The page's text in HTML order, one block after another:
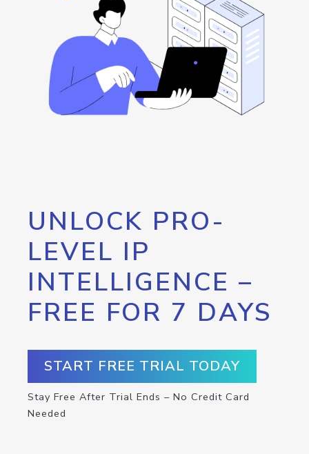
UNLOCK PRO-
LEVEL IP
INTELLIGENCE –
FREE FOR 7 DAYS
START FREE TRIAL TODAY
Stay Free After Trial Ends – No Credit Card
Needed